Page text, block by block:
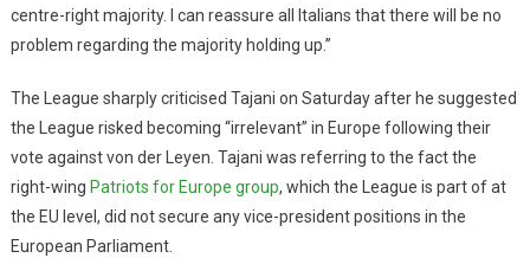
centre-right majority. I can reassure all Italians that there will be no
problem regarding the majority holding up.”
The League sharply criticised Tajani on Saturday after he suggested
the League risked becoming “irrelevant” in Europe following their
vote against von der Leyen. Tajani was referring to the fact the
right-wing Patriots for Europe group, which the League is part of at
the EU level, did not secure any vice-president positions in the
European Parliament.